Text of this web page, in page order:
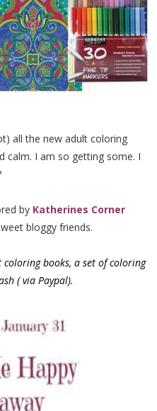
all the new adult coloring
calm. I am so getting some. I
by Katherines Corner
bloggy friends.
books, a set of coloring
( via Paypal).